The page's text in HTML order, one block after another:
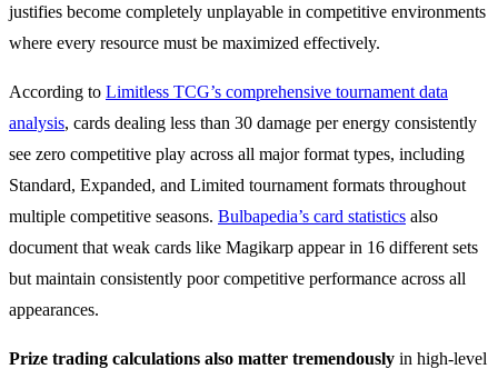
justifies become completely unplayable in competitive environments
where every resource must be maximized effectively.
According to Limitless TCG’s comprehensive tournament data
analysis, cards dealing less than 30 damage per energy consistently
see zero competitive play across all major format types, including
Standard, Expanded, and Limited tournament formats throughout
multiple competitive seasons. Bulbapedia’s card statistics also
document that weak cards like Magikarp appear in 16 different sets
but maintain consistently poor competitive performance across all
appearances.
Prize trading calculations also matter tremendously in high-level